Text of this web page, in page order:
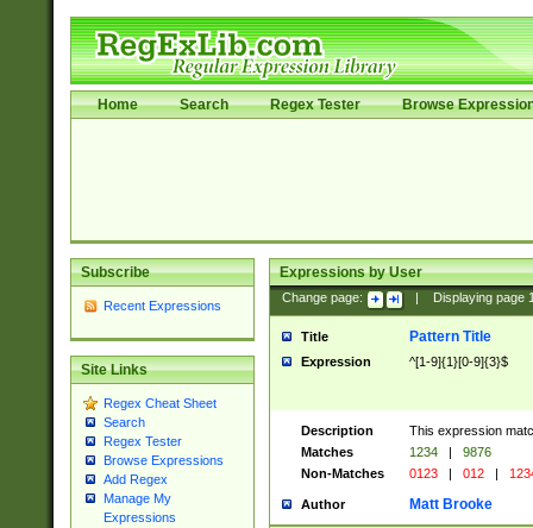
Home Search Regex Tester Browse
Subscribe
Recent Expressions
Site Links
Regex Cheat Sheet
Search
Regex Tester
Browse Expressions
Add Regex
Manage My
Expressions
Expressions by User
Change page: Displaying page
Title Pattern Title
Expression ^[1-9]{1}[0-9]{3}$
Description
This expression
Matches
1234 |
9876
Non-Matches
0123 | 012 |
Author Matt Brooke